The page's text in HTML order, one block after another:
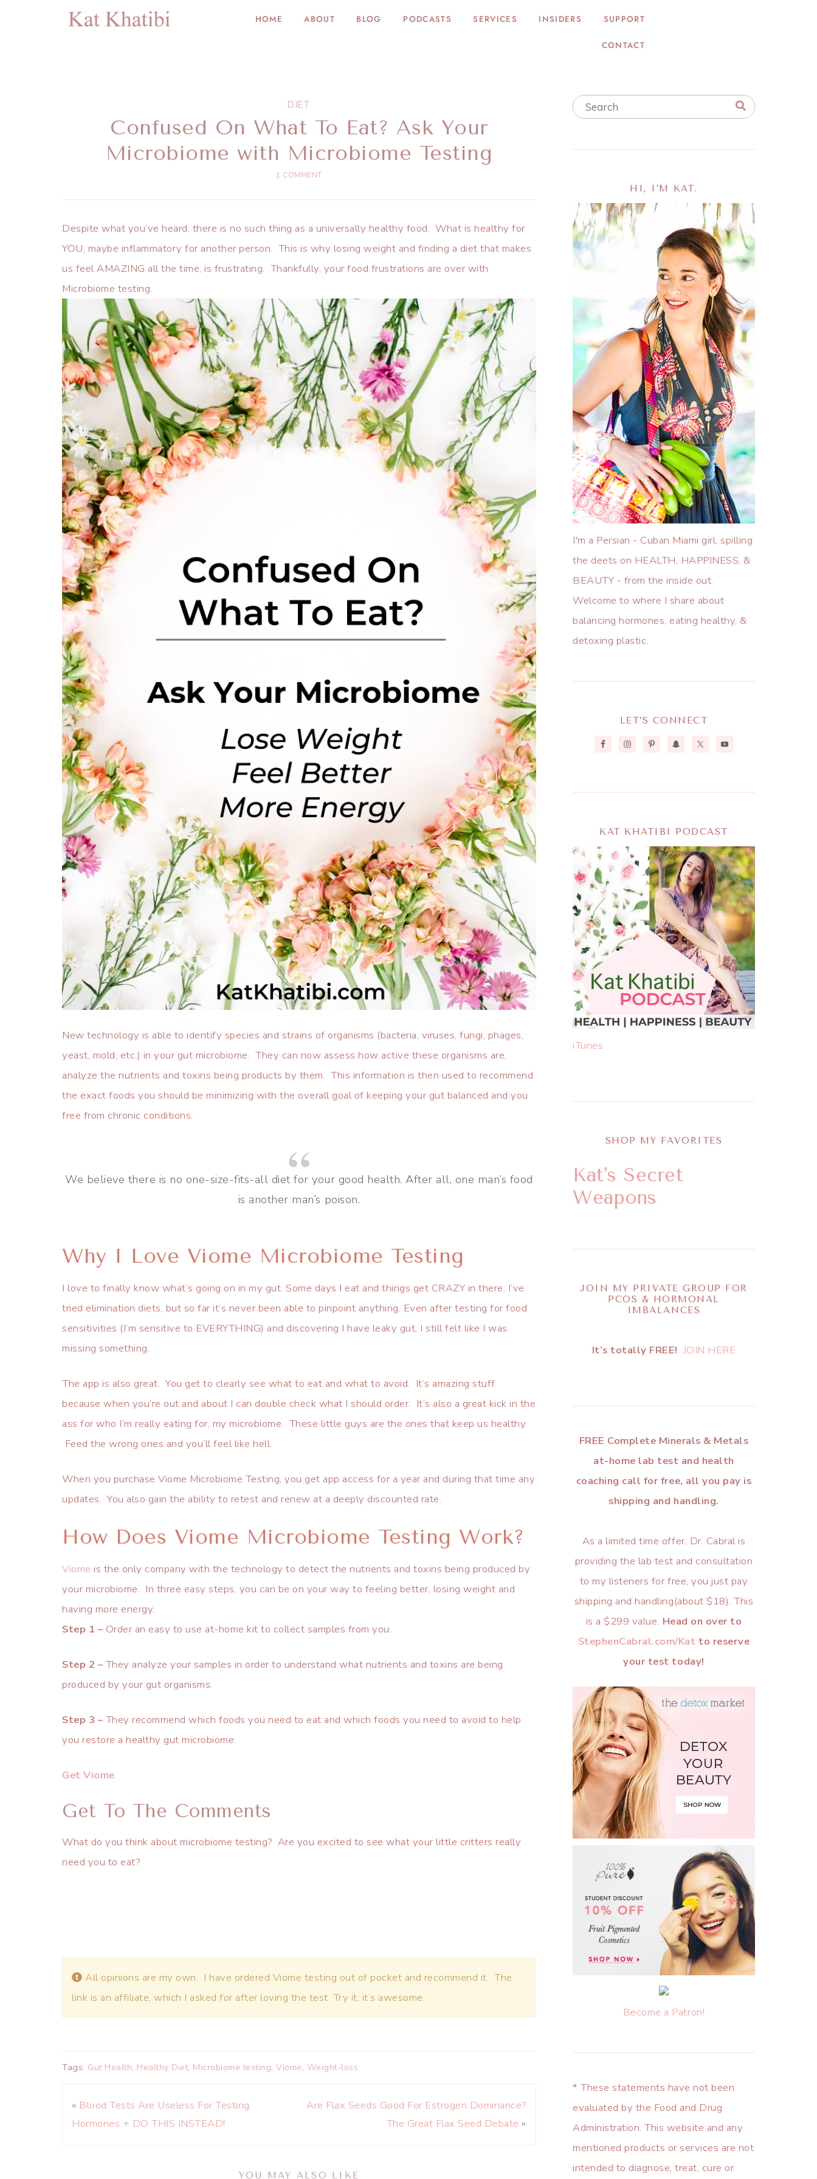
HOME ABOUT BLOG PODCASTS SERVICES INSIDERS SUPPORT
CONTACT
DIET
Confused On What To Eat? Ask Your
Microbiome with Microbiome Testing
1 COMMENT
Despite what you’ve heard, there is no such thing as a universally healthy food. What is healthy for
YOU, maybe inflammatory for another person. This is why losing weight and finding a diet that makes
us feel AMAZING all the time, is frustrating. Thankfully, your food frustrations are over with
Microbiome testing.
New technology is able to identify species and strains of organisms (bacteria, viruses, fungi, phages,
yeast, mold, etc.) in your gut microbiome. They can now assess how active these organisms are,
analyze the nutrients and toxins being products by them. This information is then used to recommend
the exact foods you should be minimizing with the overall goal of keeping your gut balanced and you
free from chronic conditions.
We believe there is no one-size-fits-all diet for your good health. After all, one man’s food
is another man’s poison.
Why I Love Viome Microbiome Testing
I love to finally know what’s going on in my gut. Some days I eat and things get CRAZY in there. I’ve
tried elimination diets, but so far it’s never been able to pinpoint anything. Even after testing for food
sensitivities (I’m sensitive to EVERYTHING) and discovering I have leaky gut, I still felt like I was
missing something.
The app is also great. You get to clearly see what to eat and what to avoid. It’s amazing stuff
because when you’re out and about I can double check what I should order. It’s also a great kick in the
ass for who I’m really eating for, my microbiome. These little guys are the ones that keep us healthy.
Feed the wrong ones and you’ll feel like hell.
When you purchase Viome Microbiome Testing, you get app access for a year and during that time any
updates. You also gain the ability to retest and renew at a deeply discounted rate.
How Does Viome Microbiome Testing Work?
Viome is the only company with the technology to detect the nutrients and toxins being produced by
your microbiome. In three easy steps, you can be on your way to feeling better, losing weight and
having more energy.
Step 1 – Order an easy to use at-home kit to collect samples from you.
Step 2 – They analyze your samples in order to understand what nutrients and toxins are being
produced by your gut organisms.
Step 3 – They recommend which foods you need to eat and which foods you need to avoid to help
you restore a healthy gut microbiome.
Get Viome
Get To The Comments
What do you think about microbiome testing? Are you excited to see what your little critters really
need you to eat?
All opinions are my own. I have ordered Viome testing out of pocket and recommend it. The
link is an affiliate, which I asked for after loving the test. Try it, it’s awesome.
Tags: Gut Health, Healthy Diet, Microbiome testing,Viome, Weight-loss
« Blood Tests Are Useless For Testing
Hormones + DO THIS INSTEAD!
Are Flax Seeds Good For Estrogen Dominance?
The Great Flax Seed Debate »
YOU MAY ALSO LIKE
HI, I’M KAT.
I'm a Persian - Cuban Miami girl, spilling
the deets on HEALTH, HAPPINESS, &
BEAUTY - from the inside out.
Welcome to where I share about
balancing hormones, eating healthy, &
detoxing plastic.
LET’S CONNECT
KAT KHATIBI PODCAST
iTunes
SHOP MY FAVORITES
Kat's Secret
Weapons
JOIN MY PRIVATE GROUP FOR
PCOS & HORMONAL
IMBALANCES
It’s totally FREE! JOIN HERE
FREE Complete Minerals & Metals
at-home lab test and health
coaching call for free, all you pay is
shipping and handling.
As a limited time offer, Dr. Cabral is
providing the lab test and consultation
to my listeners for free, you just pay
shipping and handling(about $18). This
is a $299 value. Head on over to
StephenCabral.com/Kat to reserve
your test today!
Become a Patron!
* These statements have not been
evaluated by the Food and Drug
Administration. This website and any
mentioned products or services are not
intended to diagnose, treat, cure or